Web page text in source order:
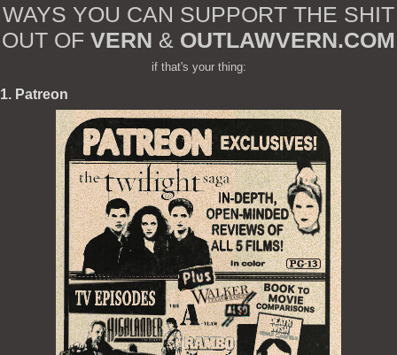
WAYS YOU CAN SUPPORT THE SHIT
OUT OF VERN & OUTLAWVERN.COM
if that's your thing:
1. Patreon